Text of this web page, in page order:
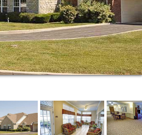
of their own, a quiet
a sense of ownership
we provide you with three
when it comes time to
all the privacy and